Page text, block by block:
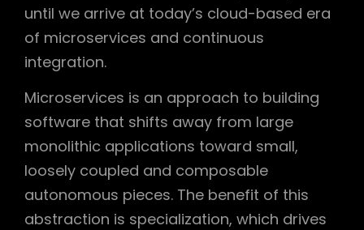
until we arrive at today’s cloud-based era
of microservices and continuous
integration.
Microservices is an approach to building
software that shifts away from large
monolithic applications toward small,
loosely coupled and composable
autonomous pieces. The benefit of this
abstraction is specialization, which drives